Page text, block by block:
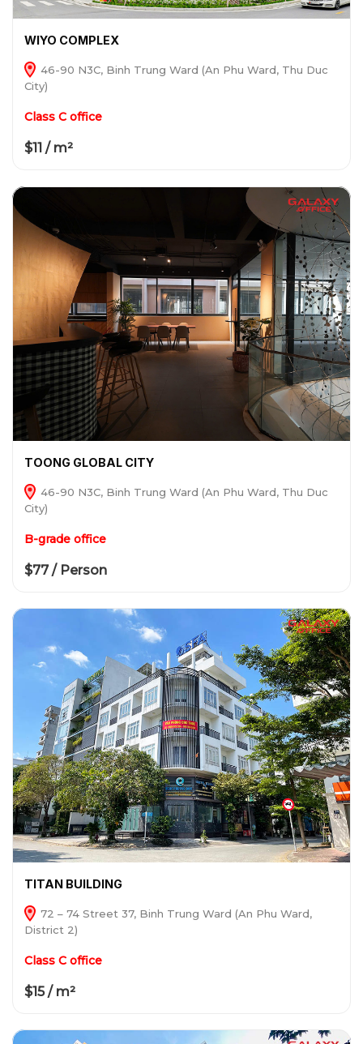
WIYO COMPLEX
46-90 N3C, Binh Trung Ward (An Phu Ward, Thu Duc
City)
Class C office
$11 / m²
TOONG GLOBAL CITY
46-90 N3C, Binh Trung Ward (An Phu Ward, Thu Duc
City)
B-grade office
$77 / Person
TITAN BUILDING
72 – 74 Street 37, Binh Trung Ward (An Phu Ward,
District 2)
Class C office
$15 / m²